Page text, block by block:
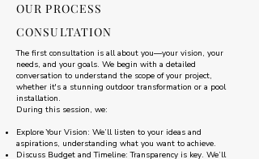
OUR PROCESS
CONSULTATION
The first consultation is all about you—your vision, your
needs, and your goals. We begin with a detailed
conversation to understand the scope of your project,
whether it's a stunning outdoor transformation or a pool
installation.
During this session, we:
Explore Your Vision: We’ll listen to your ideas and
aspirations, understanding what you want to achieve.
Discuss Budget and Timeline: Transparency is key. We’ll